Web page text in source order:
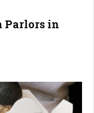
Parlors in